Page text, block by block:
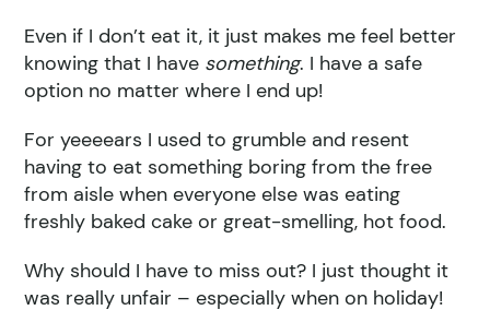
Even if I don’t eat it, it just makes me feel better
knowing that I have something. I have a safe
option no matter where I end up!
For yeeeears I used to grumble and resent
having to eat something boring from the free
from aisle when everyone else was eating
freshly baked cake or great-smelling, hot food.
Why should I have to miss out? I just thought it
was really unfair – especially when on holiday!